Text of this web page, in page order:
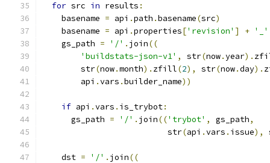
for src in results :
    basename
= api .path .basename(src)
    basename
= api .properties['revision' ] + '_'
    gs_path
= '/' . join((
'buildstats-json-v1' , str(now.year).
        str
(now.month). zfill(2), str(now.day).
        api
.vars .builder_name))
if api .vars . is_trybot:
      gs_path
= '/' . join(('trybot' , gs_path,
                          str
(api .vars . issue),
    dst
= '/' . join((